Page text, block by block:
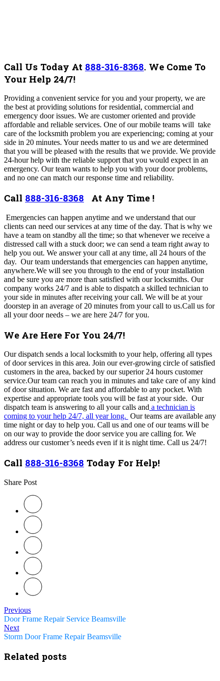
Call Us Today At 888-316-8368. We Come To
Your Help 24/7!
Providing a convenient service for you and your property, we are
the best at providing solutions for residential, commercial and
emergency door issues. We are customer oriented and provide
affordable and reliable services. One of our mobile teams will take
care of the locksmith problem you are experiencing; coming at your
side in 20 minutes. Your needs matter to us and we are determined
that you will be pleased with the results that we provide. We provide
24-hour help with the reliable support that you would expect in an
emergency. Our team wants to help you with your door problems,
and no one can match our response time and reliability.
Call 888-316-8368 At Any Time !
Emergencies can happen anytime and we understand that our
clients can need our services at any time of the day. That is why we
have a team on standby all the time; so that whenever we receive a
distressed call with a stuck door; we can send a team right away to
help you out. We answer your call at any time, all 24 hours of the
day. Our team understands that emergencies can happen anytime,
anywhere.We will see you through to the end of your installation
and be sure you are more than satisfied with our locksmiths. Our
company works 24/7 and is able to dispatch a skilled technician to
your side in minutes after receiving your call. We will be at your
doorstep in an average of 20 minutes from your call to us.Call us for
all your door needs – we are here 24/7 for you.
We Are Here For You 24/7!
Our dispatch sends a local locksmith to your help, offering all types
of door services in this area. Join our ever-growing circle of satisfied
customers in the area, backed by our superior 24 hours customer
service.Our team can reach you in minutes and take care of any kind
of door situation. We are fast and affordable to any pocket. With
expertise and appropriate tools you will be fast at your side. Our
dispatch team is answering to all your calls and a technician is
coming to your help 24/7, all year long. Our teams are available any
time night or day to help you. Call us and one of our teams will be
on our way to provide the door service you are calling for. We
address our customer’s needs even if it is night time. Call us 24/7!
Call 888-316-8368 Today For Help!
Share Post
Previous
Door Frame Repair Service Beamsville
Next
Storm Door Frame Repair Beamsville
Related posts